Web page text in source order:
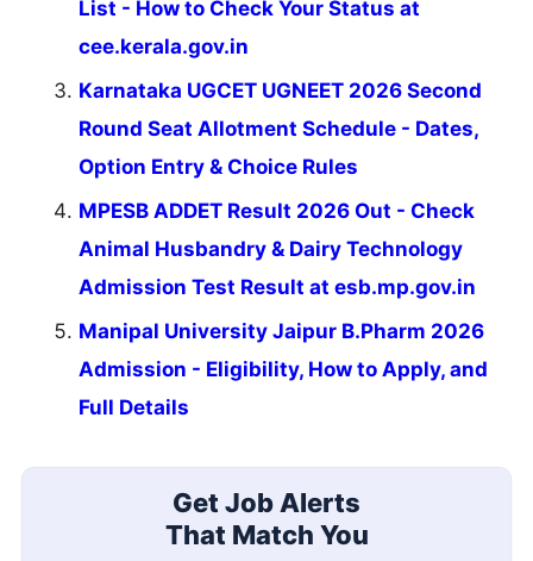
List - How to Check Your Status at
cee.kerala.gov.in
Karnataka UGCET UGNEET 2026 Second
Round Seat Allotment Schedule - Dates,
Option Entry & Choice Rules
MPESB ADDET Result 2026 Out - Check
Animal Husbandry & Dairy Technology
Admission Test Result at esb.mp.gov.in
Manipal University Jaipur B.Pharm 2026
Admission - Eligibility, How to Apply, and
Full Details
Get Job Alerts
That Match You